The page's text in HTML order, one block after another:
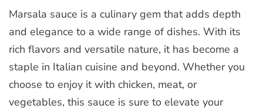
Marsala sauce is a culinary gem that adds depth
and elegance to a wide range of dishes. With its
rich flavors and versatile nature, it has become a
staple in Italian cuisine and beyond. Whether you
choose to enjoy it with chicken, meat, or
vegetables, this sauce is sure to elevate your